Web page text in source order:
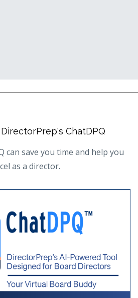
ChatDPQ
can save you time and help you
as a director.